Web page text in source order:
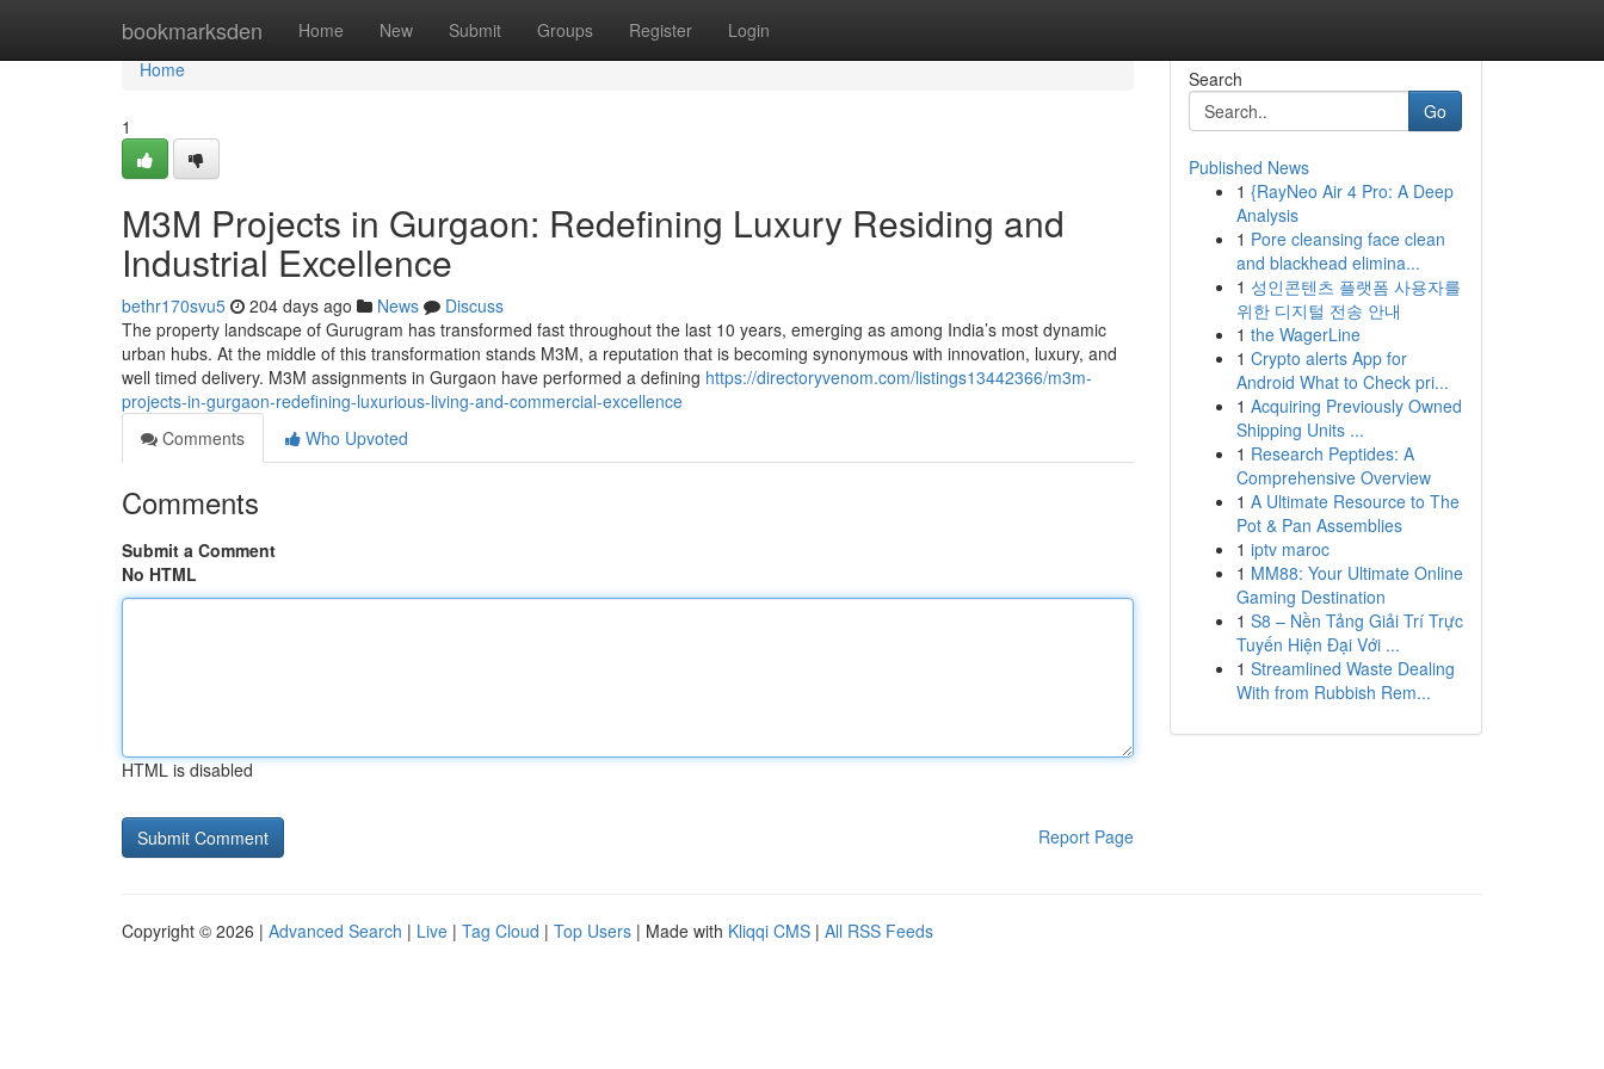
bookmarksden Home New Submit Groups Register Login
Home
Home
1
M3M Projects in Gurgaon: Redefining Luxury Residing and
Industrial Excellence
bethr170svu5 204 days ago News
Discuss
The property landscape of Gurugram has transformed fast throughout the last 10 years, emerging as among India’s most dynamic
urban hubs. At the middle of this transformation stands M3M, a reputation that is becoming synonymous with innovation, luxury, and
well timed delivery. M3M assignments in Gurgaon have performed a defining https://directoryvenom.com/listings13442366/m3m-
projects-in-gurgaon-redefining-luxurious-living-and-commercial-excellence
Comments
Who Upvoted
Comments
Submit a Comment
No HTML
HTML is disabled
Report Page
Search
Go
Published News
1 {RayNeo Air 4 Pro: A Deep
Analysis
1 Pore cleansing face clean
and blackhead elimina...
1 성인콘텐츠 플랫폼 사용자를
위한 디지털 전송 안내
1 the WagerLine
1 Crypto alerts App for
Android What to Check pri...
1 Acquiring Previously Owned
Shipping Units ...
1 Research Peptides: A
Comprehensive Overview
1 A Ultimate Resource to The
Pot & Pan Assemblies
1 iptv maroc
1 MM88: Your Ultimate Online
Gaming Destination
1 S8 – Nền Tảng Giải Trí Trực
Tuyến Hiện Đại Với ...
1 Streamlined Waste Dealing
With from Rubbish Rem...
Copyright © 2026 | Advanced Search | Live | Tag Cloud | Top Users | Made with Kliqqi CMS | All RSS Feeds